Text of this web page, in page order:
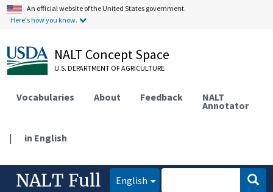
An official website of the United States government.
Here's how you know.
NALT Concept Space
U.S. DEPARTMENT OF AGRICULTURE
Vocabularies About Feedback NALT
Annotator
| in English
NALT Full English